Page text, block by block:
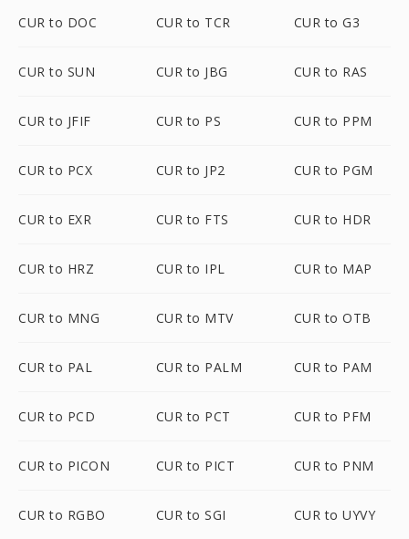
CUR to DOC CUR to TCR CUR to G3
CUR to SUN CUR to JBG CUR to RAS
CUR to JFIF CUR to PS CUR to PPM
CUR to PCX CUR to JP2 CUR to PGM
CUR to EXR CUR to FTS CUR to HDR
CUR to HRZ CUR to IPL CUR to MAP
CUR to MNG CUR to MTV CUR to OTB
CUR to PAL CUR to PALM CUR to PAM
CUR to PCD CUR to PCT CUR to PFM
CUR to PICON CUR to PICT CUR to PNM
CUR to RGBO CUR to SGI CUR to UYVY